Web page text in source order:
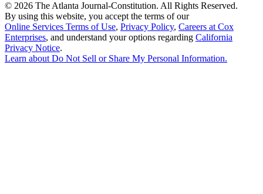
© 2026 The Atlanta Journal-Constitution. All Rights Reserved.
By using this website, you accept the terms of our
Online Services Terms of Use, Privacy Policy, Careers at Cox
Enterprises, and understand your options regarding California
Privacy Notice.
Learn about Do Not Sell or Share My Personal Information.